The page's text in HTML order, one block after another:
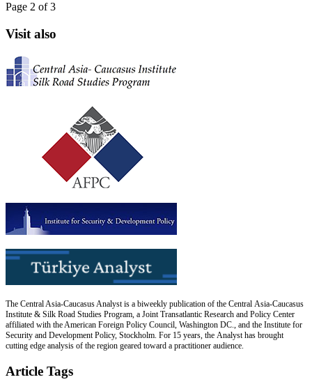
Page 2 of 3
Visit also
The Central Asia-Caucasus Analyst is a biweekly publication of the Central Asia-Caucasus
Institute & Silk Road Studies Program, a Joint Transatlantic Research and Policy Center
affiliated with the American Foreign Policy Council, Washington DC., and the Institute for
Security and Development Policy, Stockholm. For 15 years, the Analyst has brought
cutting edge analysis of the region geared toward a practitioner audience.
Article Tags